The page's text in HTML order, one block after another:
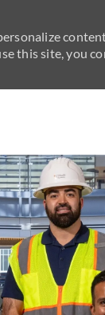
this site, you